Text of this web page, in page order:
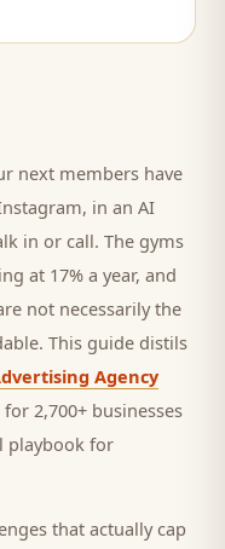
next members have
in an AI
in or call. The gyms
at 17% a year, and
not necessarily the
This guide distils
Agency
2,700+ businesses
playbook for
that actually cap